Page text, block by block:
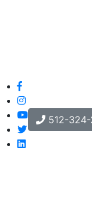
512-